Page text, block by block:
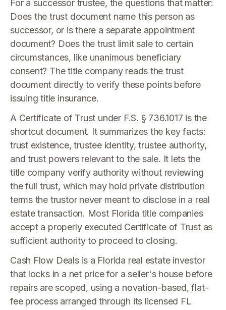
For a successor trustee, the questions that matter:
Does the trust document name this person as
successor, or is there a separate appointment
document? Does the trust limit sale to certain
circumstances, like unanimous beneficiary
consent? The title company reads the trust
document directly to verify these points before
issuing title insurance.
A Certificate of Trust under F.S. § 736.1017 is the
shortcut document. It summarizes the key facts:
trust existence, trustee identity, trustee authority,
and trust powers relevant to the sale. It lets the
title company verify authority without reviewing
the full trust, which may hold private distribution
terms the trustor never meant to disclose in a real
estate transaction. Most Florida title companies
accept a properly executed Certificate of Trust as
sufficient authority to proceed to closing.
Cash Flow Deals is a Florida real estate investor
that locks in a net price for a seller's house before
repairs are scoped, using a novation-based, flat-
fee process arranged through its licensed FL